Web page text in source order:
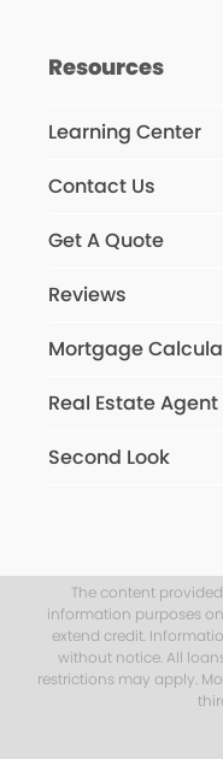
Resources
Learning Center
Contact Us
Get A Quote
Reviews
Mortgage
Real Estate
Second Look
The content
information purposes
extend credit.
without notice. All
restrictions may apply.